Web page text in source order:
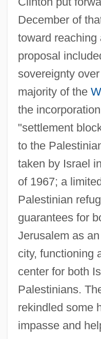
December of
toward reaching
proposal
sovereignty
majority of the
the
"settlement
to the
taken by Israel
of 1967; a
Palestinian
guarantees for
Jerusalem as
city, functioning
center for both
Palestinians.
rekindled some
impasse and
Description
Clinton Ironstone
Clinton Hart Merriam
Clinton Community
Clinton Community
Description
Clinton Community
Learning Programs
Clinton Community
Clinton Cards Plc
Clinozoisite
Clinothem